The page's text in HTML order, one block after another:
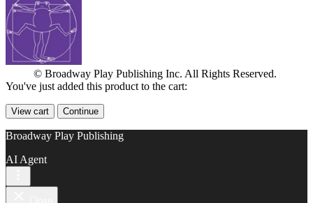
© Broadway Play Publishing Inc. All Rights Reserved.
You've just added this product to the cart:
View cart Continue
Broadway Play Publishing
AI Agent